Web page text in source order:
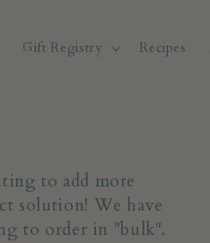
Gift Registry Recipes
to add more
solution! We have
to order in "bulk".